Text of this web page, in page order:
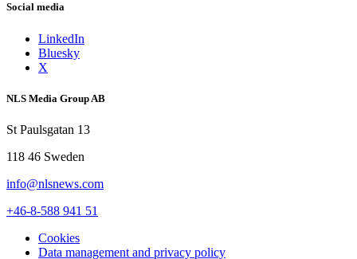
Social media
LinkedIn
Bluesky
X
NLS Media Group AB
St Paulsgatan 13
118 46 Sweden
info@nlsnews.com
+46-8-588 941 51
Cookies
Data management and privacy policy